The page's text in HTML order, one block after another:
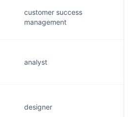
customer success
management
analyst
designer